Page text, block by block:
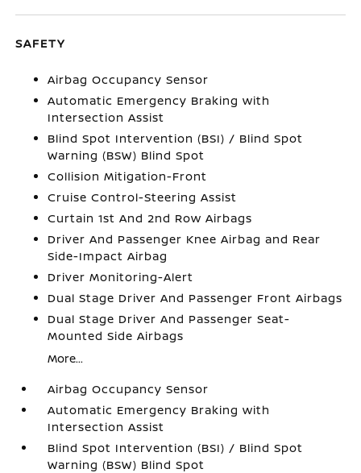
SAFETY
Airbag Occupancy Sensor
Automatic Emergency Braking with
Intersection Assist
Blind Spot Intervention (BSI) / Blind Spot
Warning (BSW) Blind Spot
Collision Mitigation-Front
Cruise Control-Steering Assist
Curtain 1st And 2nd Row Airbags
Driver And Passenger Knee Airbag and Rear
Side-Impact Airbag
Driver Monitoring-Alert
Dual Stage Driver And Passenger Front Airbags
Dual Stage Driver And Passenger Seat-
Mounted Side Airbags
More...
Airbag Occupancy Sensor
Automatic Emergency Braking with
Intersection Assist
Blind Spot Intervention (BSI) / Blind Spot
Warning (BSW) Blind Spot